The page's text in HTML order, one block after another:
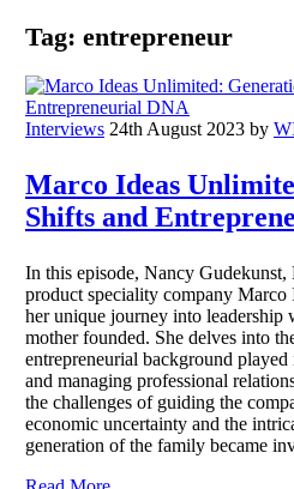
Tag: entrepreneur
Interviews 24th August 2023 by
Marco Ideas
Shifts and
In this episode, Nancy Gudekunst,
product speciality company Marco
her unique journey into leadership
mother founded. She delves into
entrepreneurial background
and managing professional
the challenges of guiding the
economic uncertainty and the
generation of the family became